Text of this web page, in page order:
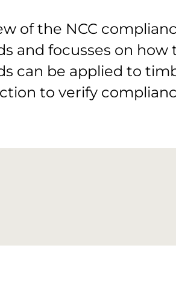
of the NCC
and focusses on how
can be applied to
to verify